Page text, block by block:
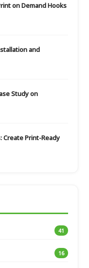
on Demand Hooks
and
Study on
Create Print-Ready
41
16